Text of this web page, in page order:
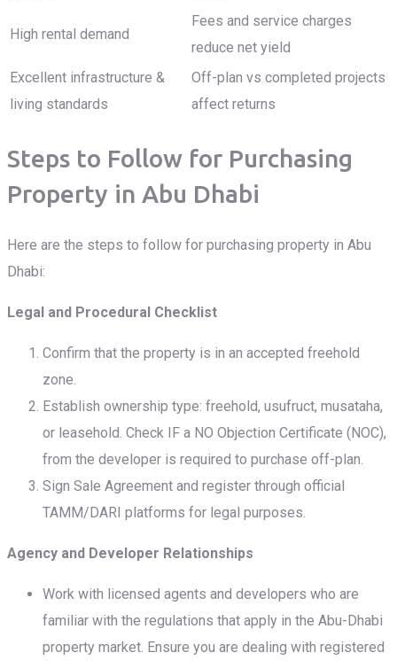
High rental demand
Fees and service charges
reduce net yield
Excellent infrastructure &
living standards
Off-plan vs completed projects
affect returns
Steps to Follow for Purchasing
Property in Abu Dhabi
Here are the steps to follow for purchasing property in Abu
Dhabi:
Legal and Procedural Checklist
Confirm that the property is in an accepted freehold
zone.
Establish ownership type: freehold, usufruct, musataha,
or leasehold. Check IF a NO Objection Certificate (NOC),
from the developer is required to purchase off-plan.
Sign Sale Agreement and register through official
TAMM/DARI platforms for legal purposes.
Agency and Developer Relationships
Work with licensed agents and developers who are
familiar with the regulations that apply in the Abu-Dhabi
property market. Ensure you are dealing with registered